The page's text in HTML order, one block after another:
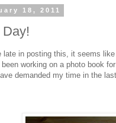
18, 2011
late in posting this, it seems
working on a photo book
demanded my time in the